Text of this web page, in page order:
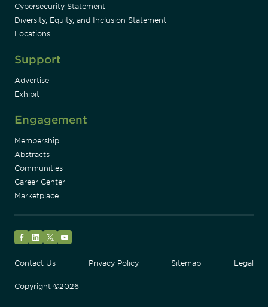
Cybersecurity Statement
Diversity, Equity, and Inclusion Statement
Locations
Support
Advertise
Exhibit
Engagement
Membership
Abstracts
Communities
Career Center
Marketplace
Contact Us
Privacy Policy Sitemap Legal
Copyright ©2026